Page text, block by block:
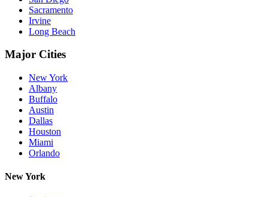
Sacramento
Irvine
Long Beach
Major Cities
New York
Albany
Buffalo
Austin
Dallas
Houston
Miami
Orlando
New York